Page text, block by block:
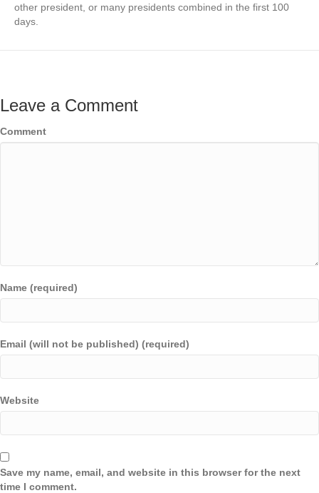
other president, or many presidents combined in the first 100
days.
Leave a Comment
Comment
Name (required)
Email (will not be published) (required)
Website
Save my name, email, and website in this browser for the next
time I comment.